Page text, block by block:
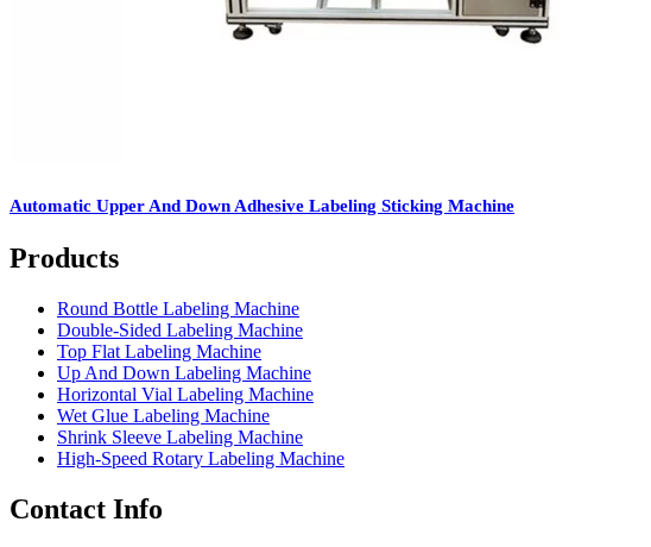
Automatic Upper And Down Adhesive Labeling Sticking Machine
Products
Round Bottle Labeling Machine
Double-Sided Labeling Machine
Top Flat Labeling Machine
Up And Down Labeling Machine
Horizontal Vial Labeling Machine
Wet Glue Labeling Machine
Shrink Sleeve Labeling Machine
High-Speed Rotary Labeling Machine
Contact Info